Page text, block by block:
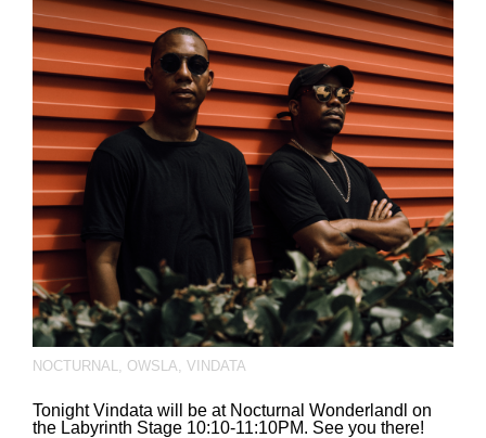
NOCTURNAL OWSLA VINDATA
Tonight Vindata will be at Nocturnal Wonderlandl on
the Labyrinth Stage 10:10-11:10PM. See you there!